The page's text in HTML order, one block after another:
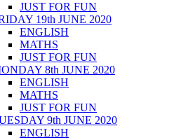
JUST FOR FUN
19th JUNE 2020
ENGLISH
MATHS
JUST FOR FUN
8th JUNE 2020
ENGLISH
MATHS
JUST FOR FUN
9th JUNE 2020
ENGLISH